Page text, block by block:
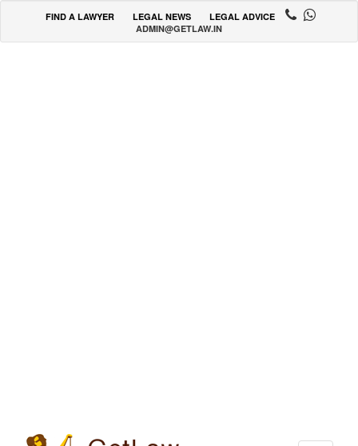
FIND A LAWYER LEGAL NEWS
LEGAL ADVICE
ADMIN@GETLAW.IN